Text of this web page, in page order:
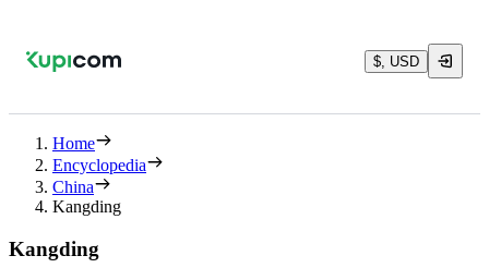
$, USD
Home
Encyclopedia
China
Kangding
Kangding